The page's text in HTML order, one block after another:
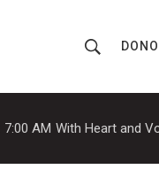
h
o
w
r
7:00 AM With Heart and